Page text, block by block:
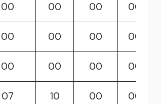
00 00 00 00
00 00 00 00
00 00 00 00
07 10 00 00